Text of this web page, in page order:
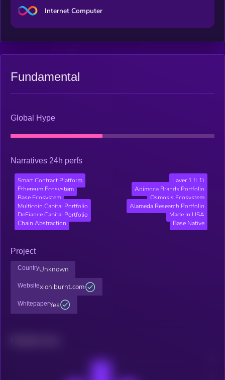
Internet Computer
Fundamental
Global Hype
Narratives 24h perfs
Smart Contract Platform
Layer 1 (L1)
Ethereum Ecosystem
Animoca Brands Portfolio
Base Ecosystem
Osmosis Ecosystem
Multicoin Capital Portfolio
Alameda Research Portfolio
DeFiance Capital Portfolio
Made in USA
Chain Abstraction
Base Native
Project
CountryUnknown
Websitexion.burnt.com
WhitepaperYes